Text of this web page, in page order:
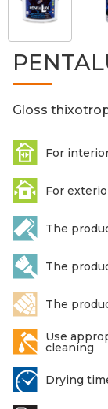
Gloss
For
For
The
The
The
Use
cleaning
Drying